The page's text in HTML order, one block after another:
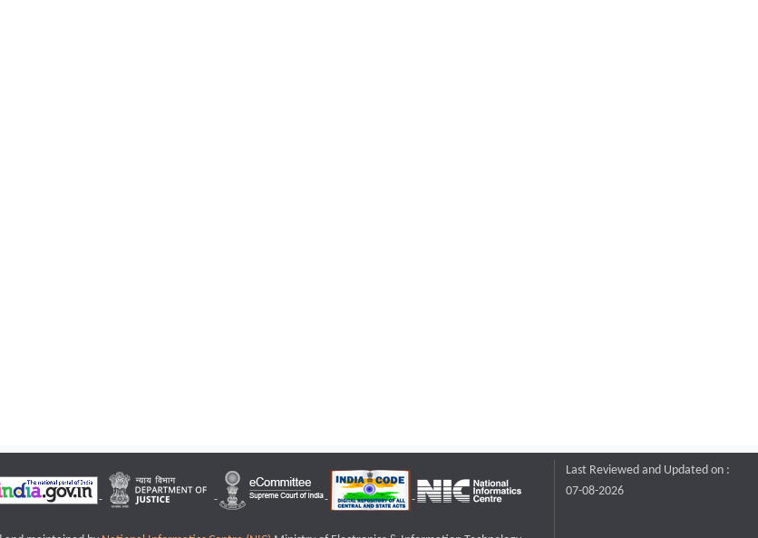
Last Reviewed and Updated on :
07-08-2026